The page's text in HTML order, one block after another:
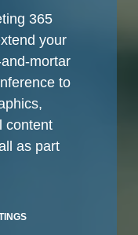
365
your
mortar
to
content
as part